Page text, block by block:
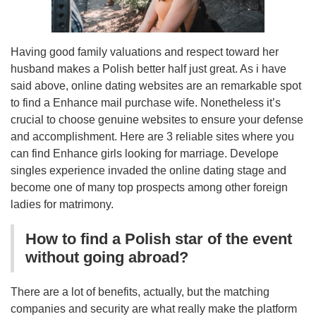
Having good family valuations and respect toward her
husband makes a Polish better half just great. As i have
said above, online dating websites are an remarkable spot
to find a Enhance mail purchase wife. Nonetheless it’s
crucial to choose genuine websites to ensure your defense
and accomplishment. Here are 3 reliable sites where you
can find Enhance girls looking for marriage. Develope
singles experience invaded the online dating stage and
become one of many top prospects among other foreign
ladies for matrimony.
How to find a Polish star of the event
without going abroad?
There are a lot of benefits, actually, but the matching
companies and security are what really make the platform